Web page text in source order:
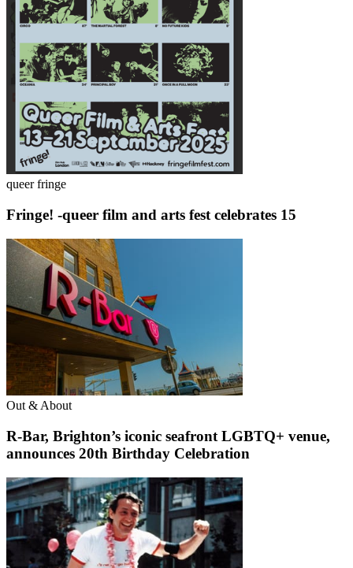
queer fringe
Fringe! -queer film and arts fest celebrates 15
Out & About
R-Bar, Brighton’s iconic seafront LGBTQ+ venue,
announces 20th Birthday Celebration